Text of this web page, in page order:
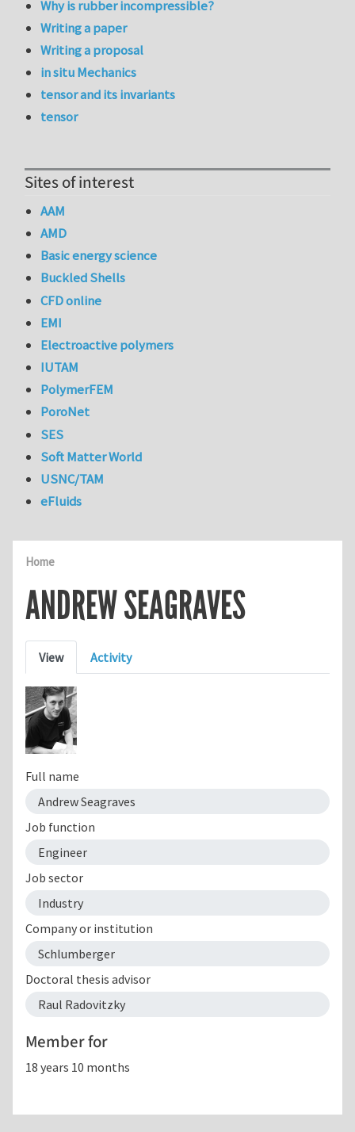
Home
ANDREW SEAGRAVES
Primary tabs
View Activity
Full name
Andrew Seagraves
Job function
Engineer
Job sector
Industry
Company or institution
Schlumberger
Doctoral thesis advisor
Raul Radovitzky
Member for
18 years 10 months
Why is rubber incompressible?
Writing a paper
Writing a proposal
in situ Mechanics
tensor and its invariants
tensor
Sites of interest
AAM
AMD
Basic energy science
Buckled Shells
CFD online
EMI
Electroactive polymers
IUTAM
PolymerFEM
PoroNet
SES
Soft Matter World
USNC/TAM
eFluids